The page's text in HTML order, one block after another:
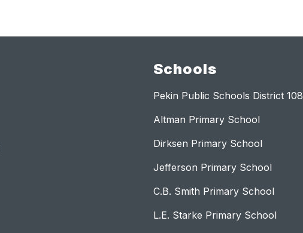
Schools
Pekin Public Schools District 108
Altman Primary School
Dirksen Primary School
Jefferson Primary School
C.B. Smith Primary School
L.E. Starke Primary School